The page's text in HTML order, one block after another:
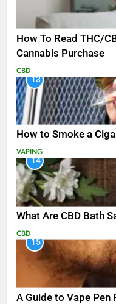
How To Read THC/
Cannabis Purchase
CBD
13
How to Smoke a
VAPING
14
What Are CBD Bath
CBD
15
A Guide to Vape